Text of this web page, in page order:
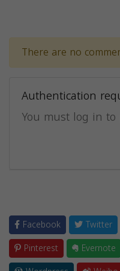
There are no
Authentication
You must log in
Facebook Twitter
Pinterest
Evernote